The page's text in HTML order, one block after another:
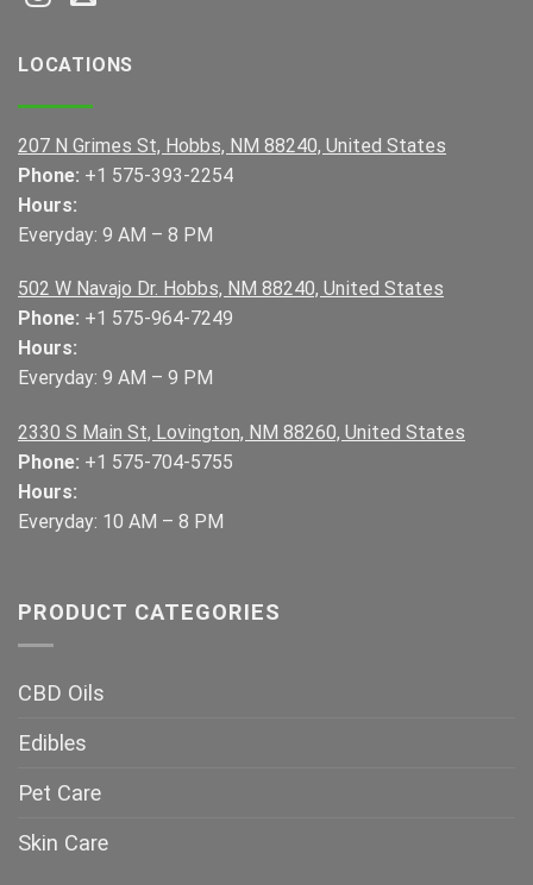
LOCATIONS
207 N Grimes St, Hobbs, NM 88240, United States
Phone: +1 575-393-2254
Hours:
Everyday: 9 AM – 8 PM
502 W Navajo Dr. Hobbs, NM 88240, United States
Phone: +1 575-964-7249
Hours:
Everyday: 9 AM – 9 PM
2330 S Main St, Lovington, NM 88260, United States
Phone: +1 575-704-5755
Hours:
Everyday: 10 AM – 8 PM
PRODUCT CATEGORIES
CBD Oils
Edibles
Pet Care
Skin Care